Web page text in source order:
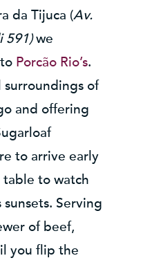
da Tijuca (Av.
591)we
Porcão Rio’s.
of
and offering
to arrive early
to watch
sunsets. Serving
of beef,
you flip the